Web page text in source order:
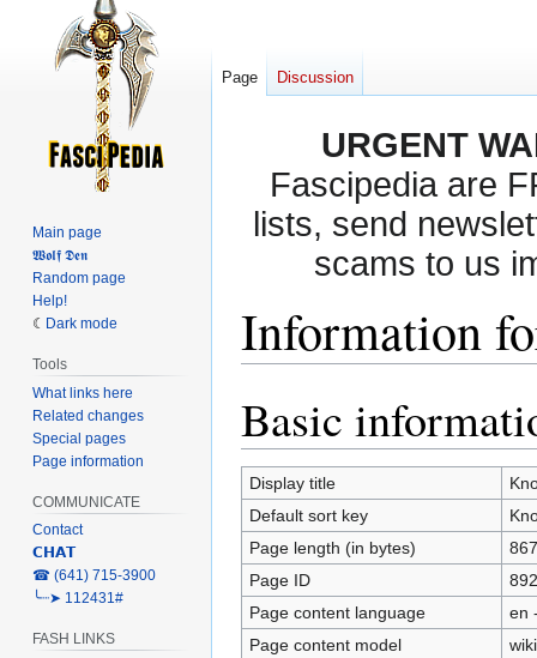
URGENT
Fascipedia are
lists, send
scams to us
Information
to
navigation
to
search
Basic
Display title
Default sort key
Page length (in bytes)
867
Page ID
Page content language
en
Page content model
Page Discussion
Main page
𝖂𝖔𝖑𝖋 𝕯𝖊𝖓
Random page
Help!
Dark mode
Tools
What links here
Related changes
Special pages
Page information
COMMUNICATE
Contact
𝗖𝗛𝗔𝗧
‎☎ (641) 715-3900
╰┈➤ 112431#
FASH LINKS